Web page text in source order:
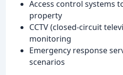
Access control systems
property
CCTV (closed-circuit
monitoring
Emergency response
scenarios